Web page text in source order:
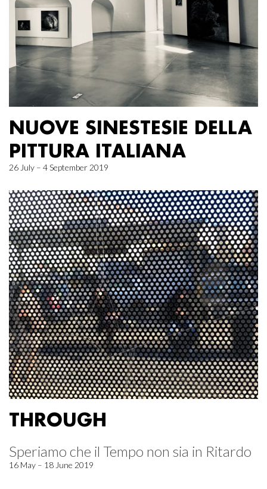
NUOVE SINESTESIE DELLA
PITTURA ITALIANA
26 July – 4 September 2019
THROUGH
Speriamo che il Tempo non sia in Ritardo
16 May – 18 June 2019